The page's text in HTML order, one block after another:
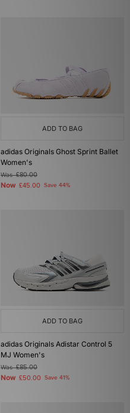
ADD TO BAG
adidas Originals Ghost Sprint Ballet
Women's
Was£80.00
Now £45.00 Save 44%
ADD TO BAG
adidas Originals Adistar Control 5
MJ Women's
Was£85.00
Now £50.00 Save 41%